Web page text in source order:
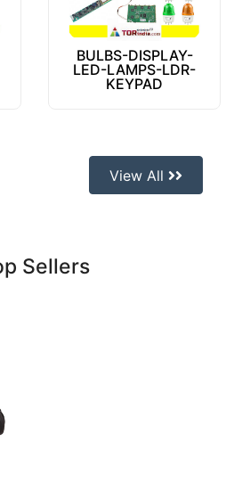
BULBS-DISPLAY-
LED-LAMPS-LDR-
KEYPAD
View All
Sellers